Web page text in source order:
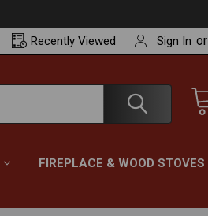
RecentlyViewed Sign In or
FIREPLACE & WOOD STOVES